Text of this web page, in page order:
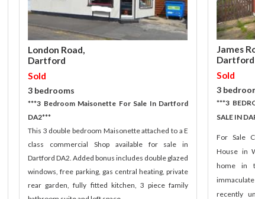
London Road,
Dartford
Sold
3 bedrooms
***3 Bedroom Maisonette For Sale In Dartford
DA2***
This 3 double bedroom Maisonette attached to a E
class commercial Shop available for sale in
Dartford DA2. Added bonus includes double glazed
windows, free parking, gas central heating, private
rear garden, fully fitted kitchen, 3 piece family
James
Dartford
Sold
3
***3
SALE IN
For Sale
House in
home in
recently